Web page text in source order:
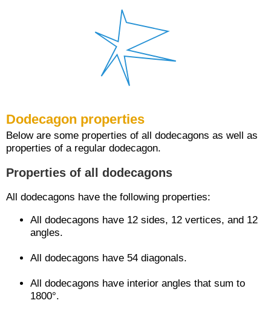
Dodecagon properties
Below are some properties of all dodecagons as well as
properties of a regular dodecagon.
Properties of all dodecagons
All dodecagons have the following properties:
All dodecagons have 12 sides, 12 vertices, and 12
angles.
All dodecagons have 54 diagonals.
All dodecagons have interior angles that sum to
1800°.